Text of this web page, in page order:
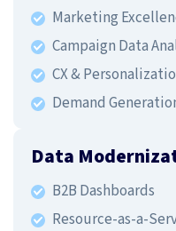
Marketing
Campaign Data
CX &
Demand
Data
B2B Dashboards
Resource-as-a-